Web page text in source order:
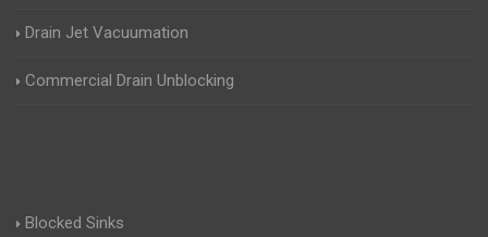
Drain Jet Vacuumation
Commercial Drain Unblocking
Blocked Sinks